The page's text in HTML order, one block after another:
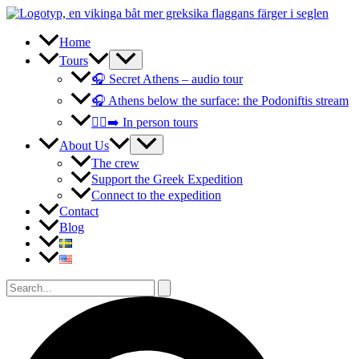
Skip
content
Home
Tours
🎧 Secret Athens – audio tour
🎧 Athens below the surface: the Podoniftis stream
🚶‍♀️‍➡️ In person tours
About Us
The crew
Support the Greek Expedition
Connect to the expedition
Contact
Blog
Search
for: